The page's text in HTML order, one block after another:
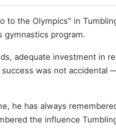
to the Olympics" in
gymnastics program.
adequate investment in
was not accidental
he has always
the influence